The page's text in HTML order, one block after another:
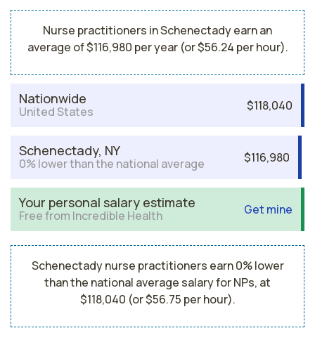
Nurse practitioners in Schenectady earn an
average of $116,980 per year (or $56.24 per hour).
Nationwide
United States $118,040
Schenectady, NY
0% lower than the national average $116,980
Your personal salary estimate
Free from Incredible Health Get mine
Schenectady nurse practitioners earn 0% lower
than the national average salary for NPs, at
$118,040 (or $56.75 per hour).